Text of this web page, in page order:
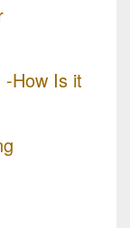
How Is it